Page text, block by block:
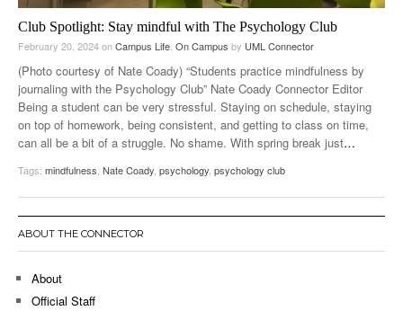
Club Spotlight: Stay mindful with The Psychology Club
February 20, 2024onCampus Life, On Campus by UML Connector
(Photo courtesy of Nate Coady) “Students practice mindfulness by
journaling with the Psychology Club” Nate Coady Connector Editor
Being a student can be very stressful. Staying on schedule, staying
on top of homework, being consistent, and getting to class on time,
can all be a bit of a struggle. No shame. With spring break just…
Tags: mindfulness, Nate Coady, psychology, psychology club
ABOUT THE CONNECTOR
About
Official Staff